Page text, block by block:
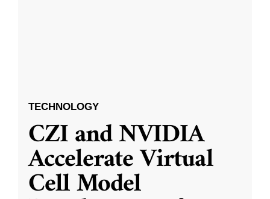
TECHNOLOGY
CZI and NVIDIA
Accelerate Virtual
Cell Model